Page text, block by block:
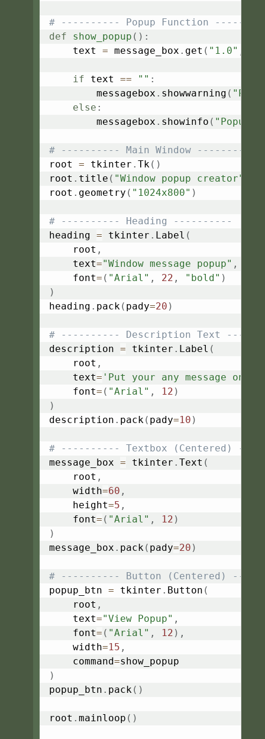
# ---------- Popup Function
def
show_popup ( ) :
    text
= message_box . get ( "1.0"
if text == "" :
        messagebox
. showwarning (
else :
        messagebox
. showinfo ( "Popup
# ---------- Main Window ----------
root = tkinter . Tk( )
root . title ( "Window popup creator"
root . geometry ( "1024x800" )
# ---------- Heading ----------
heading = tkinter . Label (
    root
,
    text
="Window message popup" ,
    font
= ( "Arial" , 22 , "bold" )
)
heading . pack( pady=20 )
# ---------- Description Text
description = tkinter . Label (
    root
,
    text
= 'Put your any message on
    font
= ( "Arial" , 12 )
)
description . pack( pady=10 )
# ---------- Textbox (Centered)
message_box = tkinter . Text (
    root
,
    width
=60 ,
    height
=5 ,
    font
= ( "Arial" , 12 )
)
message_box . pack( pady=20 )
# ---------- Button (Centered)
popup_btn = tkinter . Button (
    root
,
    text
="View Popup" ,
    font
= ( "Arial" , 12 ) ,
    width
=15 ,
    command
=
)
popup_btn . pack( )
root . mainloop ( )